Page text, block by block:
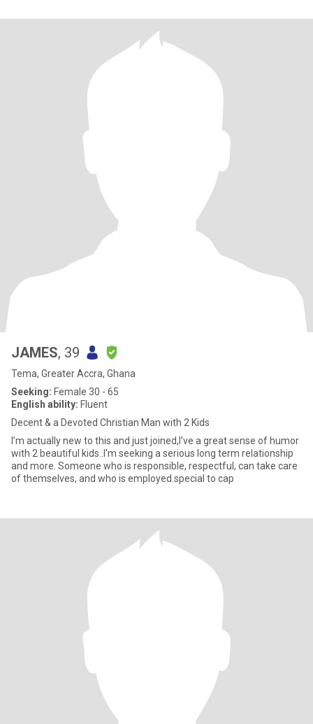
JAMES, 39
Tema, Greater Accra, Ghana
Seeking: Female 30 - 65
English ability: Fluent
Decent & a Devoted Christian Man with 2 Kids
I’m actually new to this and just joined,I’ve a great sense of humor
with 2 beautiful kids..I'm seeking a serious long term relationship
and more. Someone who is responsible, respectful, can take care
of themselves, and who is employed.special to cap